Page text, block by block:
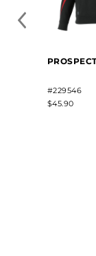
#229546
$45.90